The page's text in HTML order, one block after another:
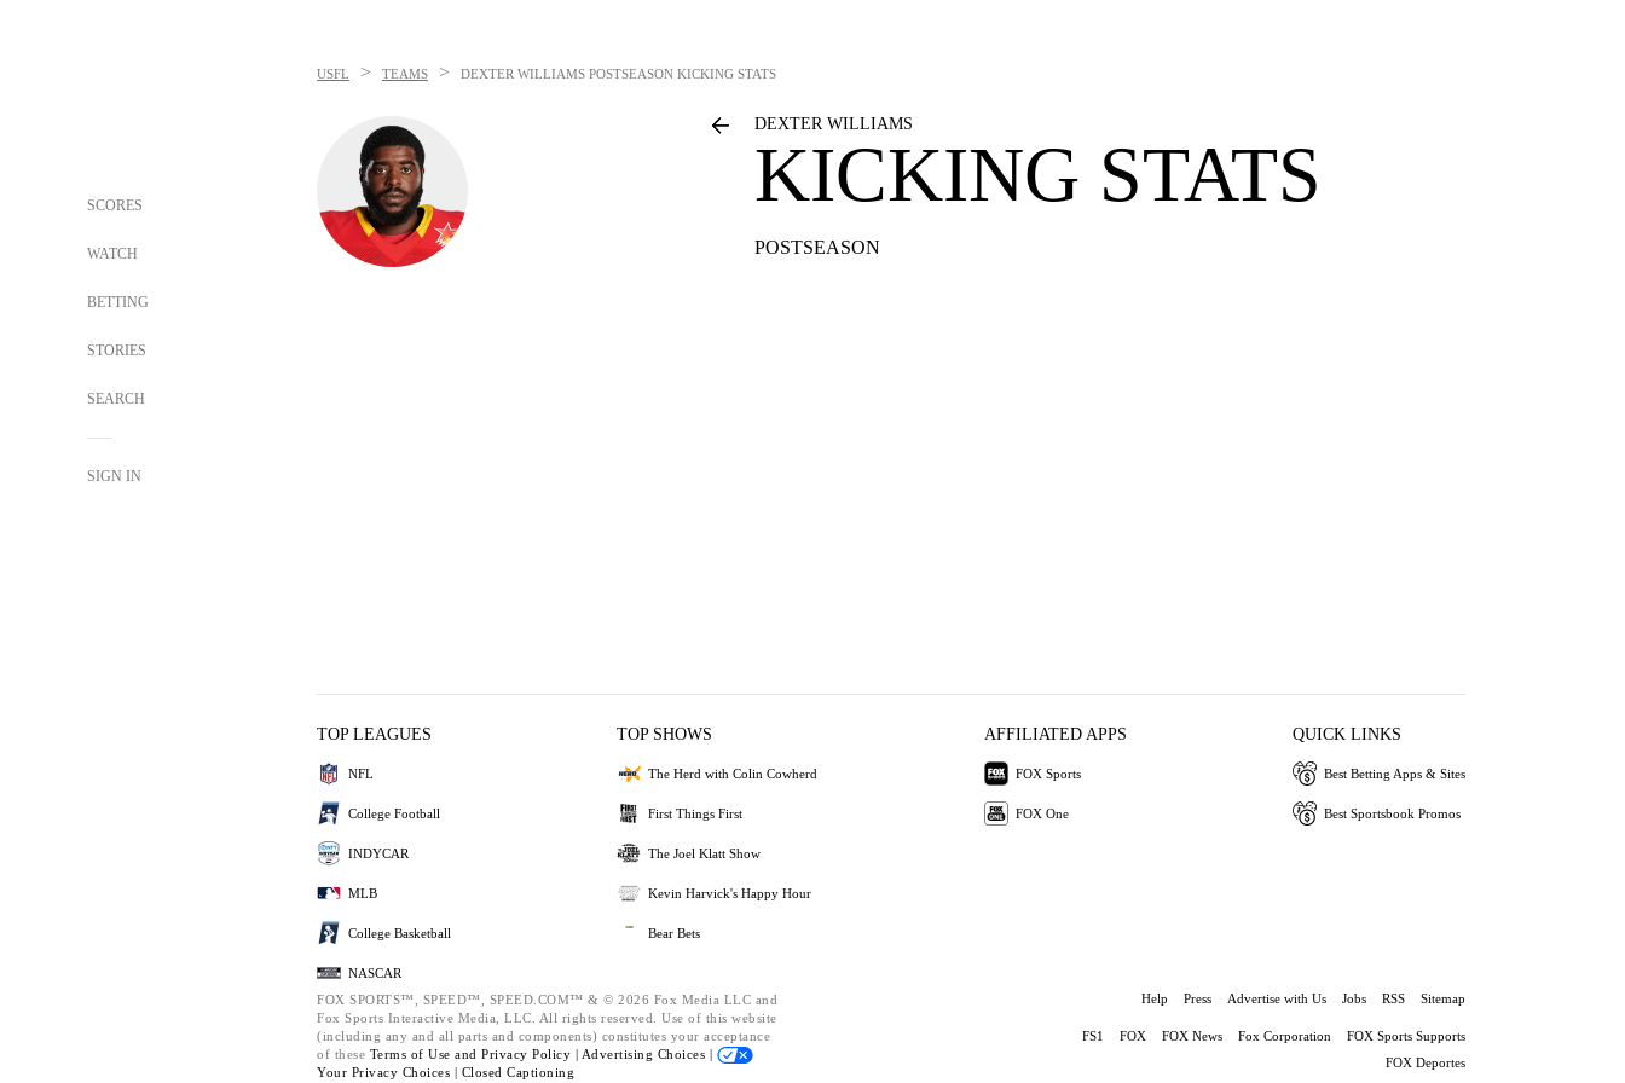
SCORES
WATCH
BETTING
STORIES
SEARCH
SIGN IN
USFL > TEAMS > DEXTER WILLIAMS POSTSEASON KICKING STATS
DEXTER WILLIAMS
KICKING STATS
POSTSEASON
TOP LEAGUES
NFL
College Football
INDYCAR
MLB
College Basketball
NASCAR
TOP SHOWS
The Herd with Colin Cowherd
First Things First
The Joel Klatt Show
Kevin Harvick's Happy Hour
Bear Bets
AFFILIATED APPS
FOX Sports
FOX One
QUICK LINKS
Best Betting Apps & Sites
Best Sportsbook Promos
FOX SPORTS™, SPEED™, SPEED.COM™ & © 2026 Fox Media LLC and
Fox Sports Interactive Media, LLC. All rights reserved. Use of this website
(including any and all parts and components) constitutes your acceptance
of these Terms of Use and Privacy Policy | Advertising Choices |
Your Privacy Choices | Closed Captioning
Help Press Advertise with Us Jobs RSS Sitemap
FS1 FOX FOX News Fox Corporation
FOX Sports Supports
FOX Deportes